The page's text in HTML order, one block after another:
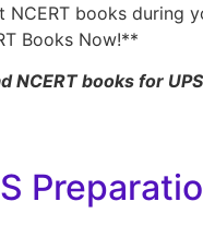
NCERT books during
Books Now!**
NCERT books for